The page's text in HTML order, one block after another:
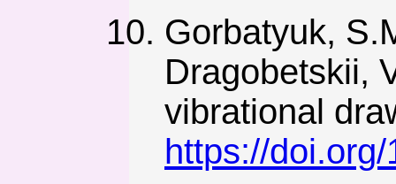
Gorbatyuk,
Dragobetskii,
vibrational
https://